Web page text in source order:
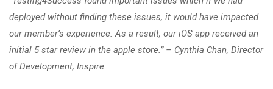
deployed without finding these issues, it would have impacted
our member’s experience. As a result, our iOS app received an
initial 5 star review in the apple store.” – Cynthia Chan, Director
of Development, Inspire